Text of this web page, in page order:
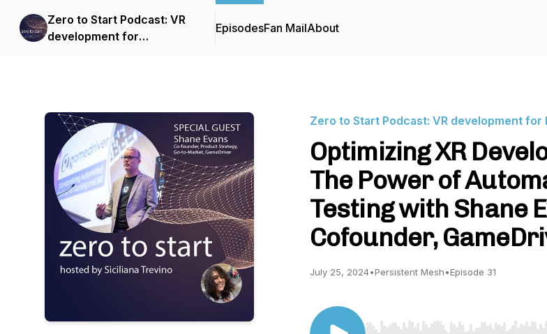
Zero to Start Podcast: VR
development for
EpisodesFan MailAbout
Zero to Start Podcast: VR development for
Optimizing XR
The Power of
Testing with Shane
Cofounder,
July 25, 2024•Persistent Mesh•Episode 31